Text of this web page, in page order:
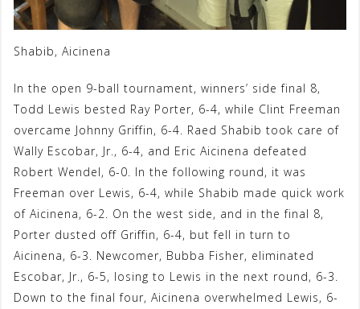
Shabib, Aicinena
In the open 9-ball tournament, winners’ side final 8,
Todd Lewis bested Ray Porter, 6-4, while Clint Freeman
overcame Johnny Griffin, 6-4. Raed Shabib took care of
Wally Escobar, Jr., 6-4, and Eric Aicinena defeated
Robert Wendel, 6-0. In the following round, it was
Freeman over Lewis, 6-4, while Shabib made quick work
of Aicinena, 6-2. On the west side, and in the final 8,
Porter dusted off Griffin, 6-4, but fell in turn to
Aicinena, 6-3. Newcomer, Bubba Fisher, eliminated
Escobar, Jr., 6-5, losing to Lewis in the next round, 6-3.
Down to the final four, Aicinena overwhelmed Lewis, 6-